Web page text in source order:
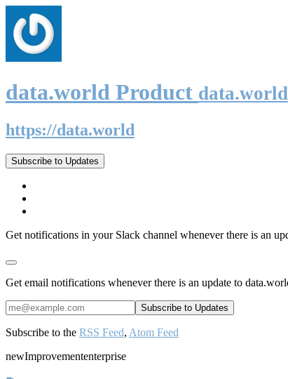
data.world Product
https://data.world
Subscribe to Updates
Get notifications in your Slack channel whenever there is an
Get email notifications whenever there is an update to
Subscribe to the RSS Feed, Atom Feed
newImprovemententerprise